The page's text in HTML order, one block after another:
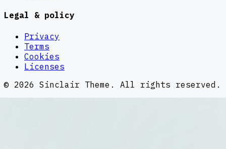
Legal & policy
Privacy
Terms
Cookies
Licenses
© 2026 Sinclair Theme . All rights reserved.